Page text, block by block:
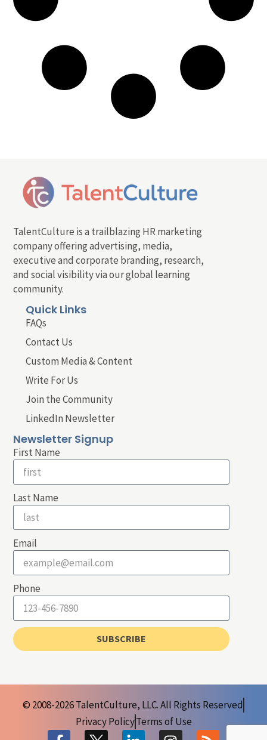
TalentCulture is a trailblazing HR marketing
company offering advertising, media,
executive and corporate branding, research,
and social visibility via our global learning
community.
Quick Links
FAQs
Contact Us
Custom Media & Content
Write For Us
Join the Community
LinkedIn Newsletter
Newsletter Signup
First Name
Last Name
Email
Phone
SUBSCRIBE
© 2008-2026 TalentCulture, LLC. All Rights Reserved
Privacy PolicyTerms of Use